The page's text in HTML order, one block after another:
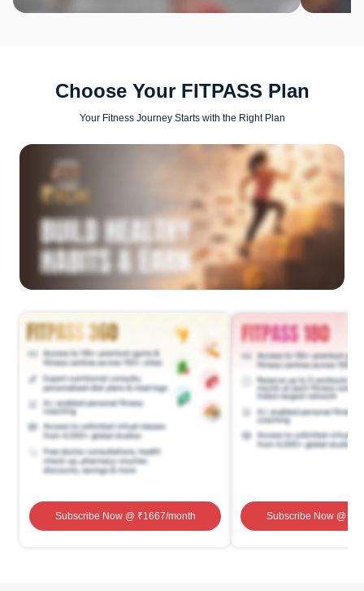
Choose Your FITPASS Plan
Your Fitness Journey Starts with the Right Plan
Subscribe Now@ ₹1667/month Subscribe Now@ ₹